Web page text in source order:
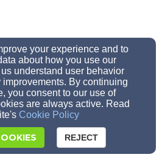
your experience and to
about how you use our
understand user behavior
By continuing
you consent to our use of
are always active. Read
Cookie Policy
REJECT